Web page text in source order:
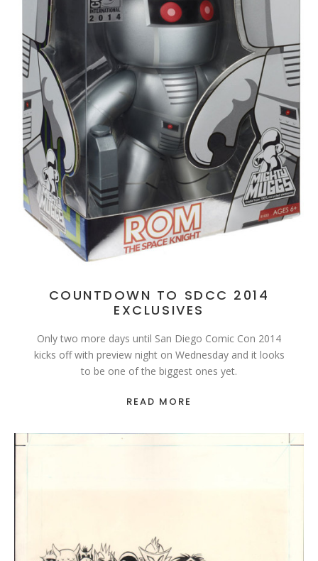
COUNTDOWN TO SDCC 2014
EXCLUSIVES
Only two more days until San Diego Comic Con 2014
kicks off with preview night on Wednesday and it looks
to be one of the biggest ones yet.
READ MORE